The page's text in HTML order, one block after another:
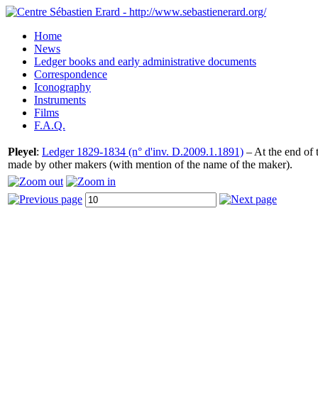
Home
News
Ledger books and early administrative documents
Correspondence
Iconography
Instruments
Films
F.A.Q.
Pleyel: Ledger 1829-1834 (n° d'inv. D.2009.1.1891) – At the end of
made by other makers (with mention of the name of the maker).